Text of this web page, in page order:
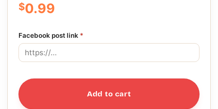
$0.99
Facebook post link *
Add to cart